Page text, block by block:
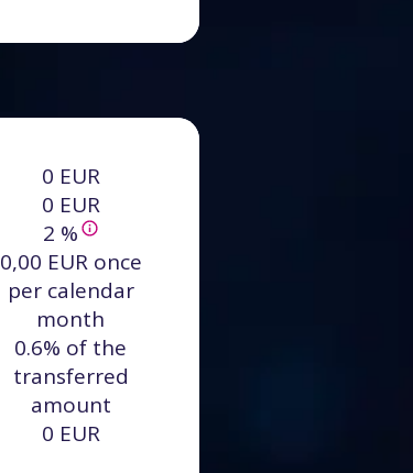
0 EUR
0 EUR
2 %
0,00 EUR once
per calendar
month
0.6% of the
transferred
amount
0 EUR